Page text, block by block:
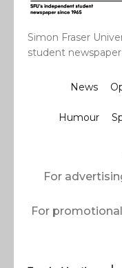
Simon Fraser
student newspaper
News
Humour
For
For